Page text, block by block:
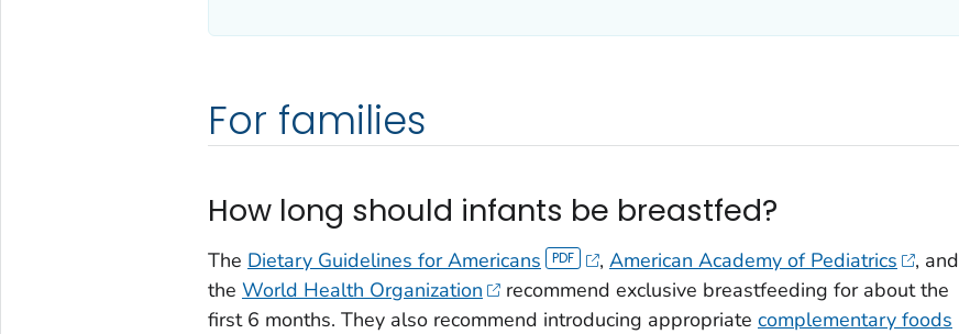
For families
How long should infants be breastfed?
The Dietary Guidelines for Americans , American Academy of Pediatrics
, and
the World Health Organization
recommend exclusive breastfeeding for about the
first 6 months. They also recommend introducing appropriate complementary foods